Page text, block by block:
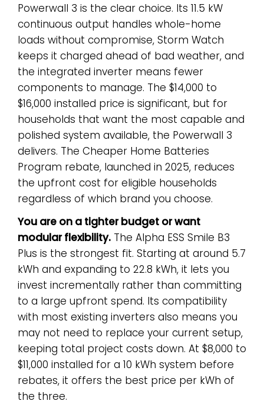
Powerwall 3 is the clear choice. Its 11.5 kW
continuous output handles whole-home
loads without compromise, Storm Watch
keeps it charged ahead of bad weather, and
the integrated inverter means fewer
components to manage. The $14,000 to
$16,000 installed price is significant, but for
households that want the most capable and
polished system available, the Powerwall 3
delivers. The Cheaper Home Batteries
Program rebate, launched in 2025, reduces
the upfront cost for eligible households
regardless of which brand you choose.
You are on a tighter budget or want
modular flexibility. The Alpha ESS Smile B3
Plus is the strongest fit. Starting at around 5.7
kWh and expanding to 22.8 kWh, it lets you
invest incrementally rather than committing
to a large upfront spend. Its compatibility
with most existing inverters also means you
may not need to replace your current setup,
keeping total project costs down. At $8,000 to
$11,000 installed for a 10 kWh system before
rebates, it offers the best price per kWh of
the three.